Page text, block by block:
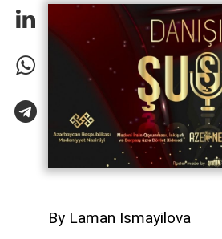
By Laman Ismayilova